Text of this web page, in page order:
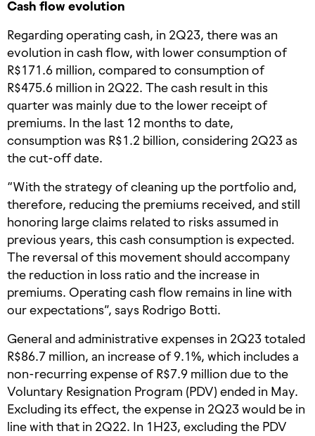
Cash flow evolution
Regarding operating cash, in 2Q23, there was an
evolution in cash flow, with lower consumption of
R$171.6 million, compared to consumption of
R$475.6 million in 2Q22. The cash result in this
quarter was mainly due to the lower receipt of
premiums. In the last 12 months to date,
consumption was R$1.2 billion, considering 2Q23 as
the cut-off date.
“With the strategy of cleaning up the portfolio and,
therefore, reducing the premiums received, and still
honoring large claims related to risks assumed in
previous years, this cash consumption is expected.
The reversal of this movement should accompany
the reduction in loss ratio and the increase in
premiums. Operating cash flow remains in line with
our expectations”, says Rodrigo Botti.
General and administrative expenses in 2Q23 totaled
R$86.7 million, an increase of 9.1%, which includes a
non-recurring expense of R$7.9 million due to the
Voluntary Resignation Program (PDV) ended in May.
Excluding its effect, the expense in 2Q23 would be in
line with that in 2Q22. In 1H23, excluding the PDV